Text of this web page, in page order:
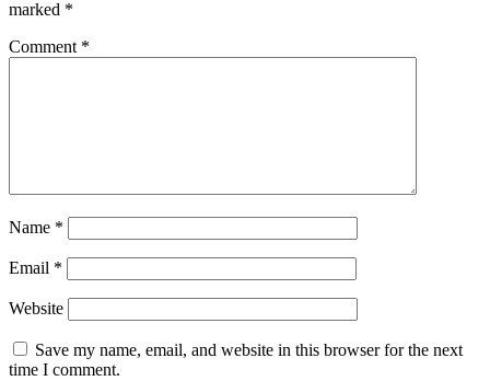
marked *
Comment *
Name *
Email *
Website
Save my name, email, and website in this browser for the next
time I comment.